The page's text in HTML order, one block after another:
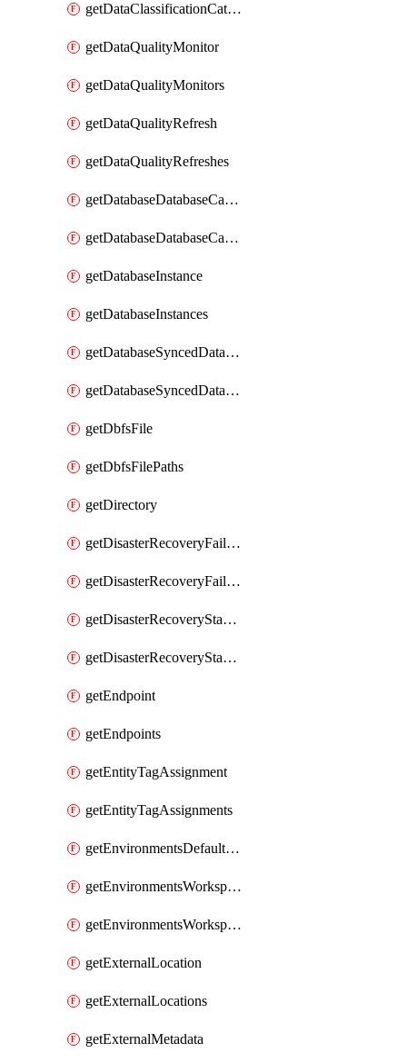
getDataClassificationCatalogConfig
getDataQualityMonitor
getDataQualityMonitors
getDataQualityRefresh
getDataQualityRefreshes
getDatabaseDatabaseCatalog
getDatabaseDatabaseCatalogs
getDatabaseInstance
getDatabaseInstances
getDatabaseSyncedDatabaseTable
getDatabaseSyncedDatabaseTables
getDbfsFile
getDbfsFilePaths
getDirectory
getDisasterRecoveryFailoverGroup
getDisasterRecoveryFailoverGroups
getDisasterRecoveryStableUrl
getDisasterRecoveryStableUrls
getEndpoint
getEndpoints
getEntityTagAssignment
getEntityTagAssignments
getEnvironmentsDefaultWorkspaceBaseEnvironment
getEnvironmentsWorkspaceBaseEnvironment
getEnvironmentsWorkspaceBaseEnvironments
getExternalLocation
getExternalLocations
getExternalMetadata